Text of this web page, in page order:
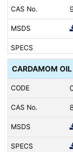
CARDAMOM OIL